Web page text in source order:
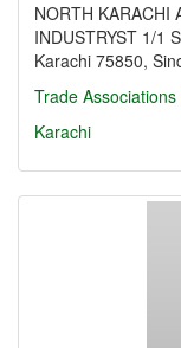
NORTH KARACHI
INDUSTRYST 1/1
Karachi 75850,
Trade Associations
Karachi